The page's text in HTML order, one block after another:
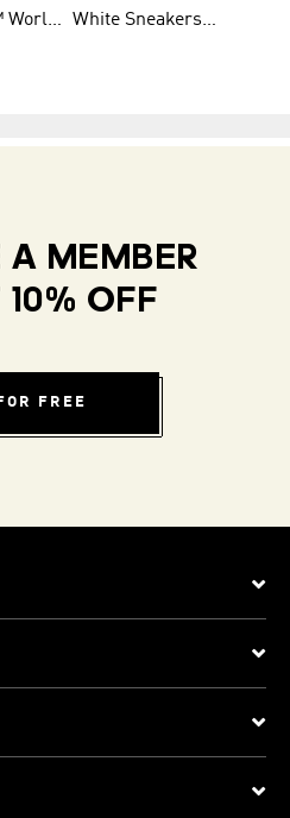
FIFA 26™ World Cup Teams White Sneakers for Women
A MEMBER
OFF
FREE